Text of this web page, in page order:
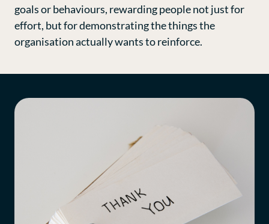
goals or behaviours, rewarding people not just for
effort, but for demonstrating the things the
organisation actually wants to reinforce.